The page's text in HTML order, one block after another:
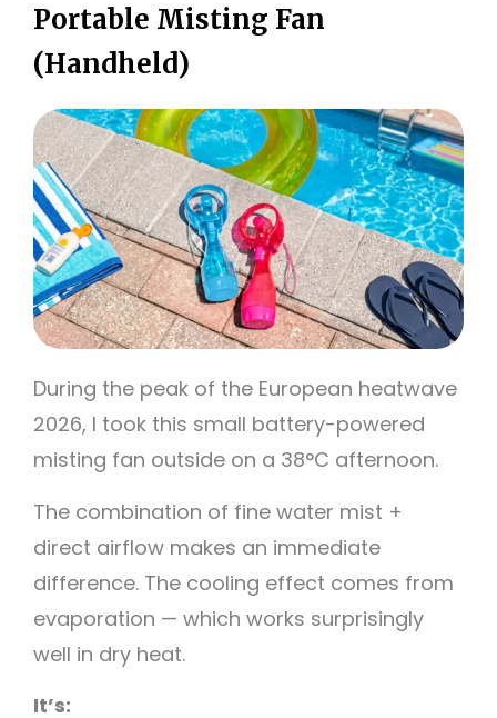
Portable Misting Fan
(Handheld)
During the peak of the European heatwave
2026, I took this small battery-powered
misting fan outside on a 38°C afternoon.
The combination of fine water mist +
direct airflow makes an immediate
difference. The cooling effect comes from
evaporation — which works surprisingly
well in dry heat.
It’s: